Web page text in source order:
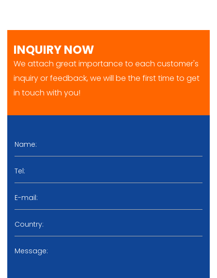
INQUIRY NOW
We attach great importance to each customer's
inquiry or feedback, we will be the first time to get
in touch with you!